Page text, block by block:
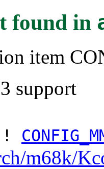
found in
item
support
!
m68k/